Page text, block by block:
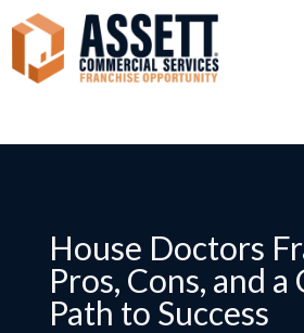
House Doctors
Pros, Cons, and a
Path to Success